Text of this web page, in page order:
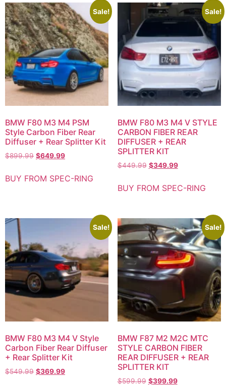
Sale!
BMW F80 M3 M4 PSM
Style Carbon Fiber Rear
Diffuser + Rear Splitter Kit
$899.99 $649.99
BUY FROM SPEC-RING
Sale!
BMW F80 M3 M4 V STYLE
CARBON FIBER REAR
DIFFUSER + REAR
SPLITTER KIT
$449.99 $349.99
BUY FROM SPEC-RING
Sale!
BMW F80 M3 M4 V Style
Carbon Fiber Rear Diffuser
+ Rear Splitter Kit
$549.99 $369.99
Sale!
BMW F87 M2 M2C MTC
STYLE CARBON FIBER
REAR DIFFUSER + REAR
SPLITTER KIT
$599.99 $399.99